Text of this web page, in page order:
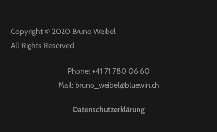
Copyright © 2020 Bruno Weibel
All Rights Reserved
Phone: +41 71 780 06 60
Mail: bruno_weibel@bluewin.ch
Datenschutzerklärung